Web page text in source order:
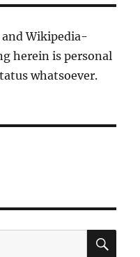
Wikipedia-
herein is personal
whatsoever.